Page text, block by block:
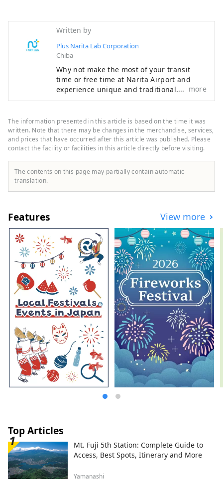
Written by
Plus Narita Lab Corporation
Chiba
Why not make the most of your transit
time or free time at Narita Airport and
experience unique and traditional
Japanese culture? There are many
you can enjoy in a short amount of time.
Make your trip even more special with the
recommended plans proposed by Narita
Escapes, the official Narita Airport
website.
more
The information presented in this article is based on the time it was
written. Note that there may be changes in the merchandise, services,
and prices that have occurred after this article was published. Please
contact the facility or facilities in this article directly before visiting.
The contents on this page may partially contain automatic
translation.
Features View more
Top Articles
Mt. Fuji 5th Station: Complete Guide to
Access, Best Spots, Itinerary and More
Yamanashi